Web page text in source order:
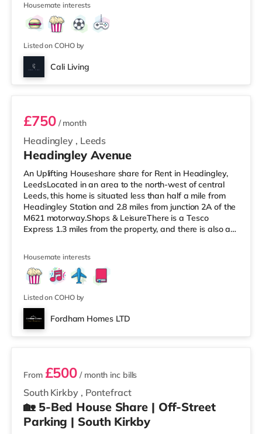
cinema under a mile from the home in Wakefield.
TransportRailway stations: There are 2 stations within
walking distance - Wakefield Westgate is
approximately 0.6 miles away (12 min walk) with
Housemate interests
Listed on COHO by
Cali Living
Room 1
Headingley , Leeds
£750/ month
Headingley Avenue
An Uplifting Houseshare share for Rent in Headingley,
LeedsLocated in an area to the north-west of central
Leeds, this home is situated less than half a mile from
Headingley Station and 2.8 miles from junction 2A of the
M621 motorway.Shops & LeisureThere is a Tesco
Express 1.3 miles from the property, and there is also a
enjoy visiting the cinema, there is a Northern Morris and
an Everyman cinema less than a mile away in Leeds.
There is also a Vue cinema just over 1 mile from the
home at
Housemate interests
Listed on COHO by
Fordham Homes LTD
2 rooms available
South Kirkby , Pontefract
From £500 / month inc bills
🏡 5-Bed House Share | Off-Street
Parking | South Kirkby